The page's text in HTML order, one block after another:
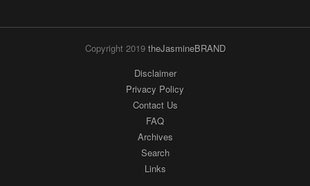
Copyright 2019 theJasmineBRAND
Disclaimer
Privacy Policy
Contact Us
FAQ
Archives
Search
Links